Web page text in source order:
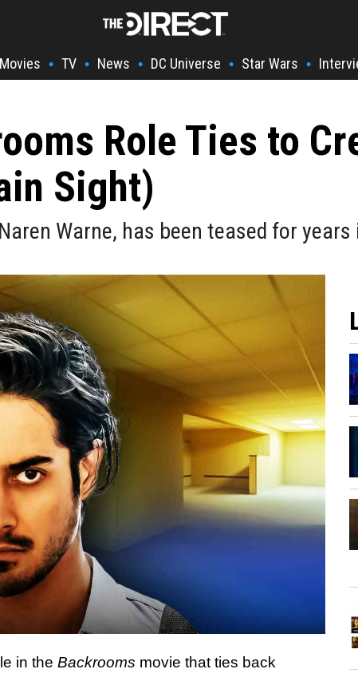
Movies • TV • News • DC Universe • Star Wars •
Role Ties to
Sight)
Warne, has been teased for
in the Backrooms movie that ties back